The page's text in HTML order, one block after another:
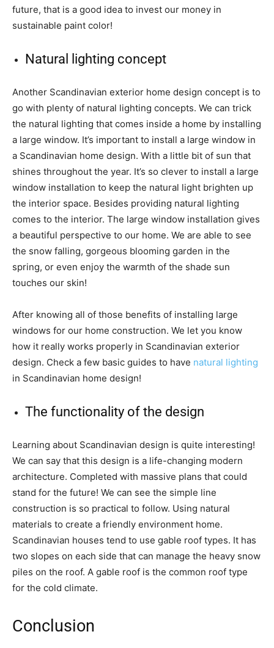
future, that is a good idea to invest our money in
sustainable paint color!
Natural lighting concept
Another Scandinavian exterior home design concept is to
go with plenty of natural lighting concepts. We can trick
the natural lighting that comes inside a home by installing
a large window. It’s important to install a large window in
a Scandinavian home design. With a little bit of sun that
shines throughout the year. It’s so clever to install a large
window installation to keep the natural light brighten up
the interior space. Besides providing natural lighting
comes to the interior. The large window installation gives
a beautiful perspective to our home. We are able to see
the snow falling, gorgeous blooming garden in the
spring, or even enjoy the warmth of the shade sun
touches our skin!
After knowing all of those benefits of installing large
windows for our home construction. We let you know
how it really works properly in Scandinavian exterior
design. Check a few basic guides to have natural lighting
in Scandinavian home design!
The functionality of the design
Learning about Scandinavian design is quite interesting!
We can say that this design is a life-changing modern
architecture. Completed with massive plans that could
stand for the future! We can see the simple line
construction is so practical to follow. Using natural
materials to create a friendly environment home.
Scandinavian houses tend to use gable roof types. It has
two slopes on each side that can manage the heavy snow
piles on the roof. A gable roof is the common roof type
for the cold climate.
Conclusion